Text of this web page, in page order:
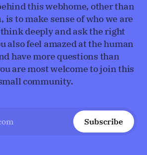
this webhome, other than
is to make sense of who we are
deeply and ask the right
also feel amazed at the human
have more questions than
are most welcome to join this
community.
Subscribe